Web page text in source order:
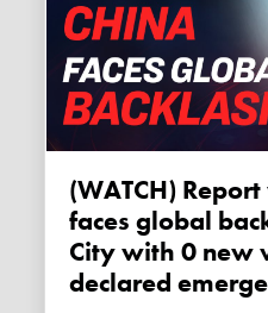
(WATCH) Report warns China
faces global
City with 0 new
declared